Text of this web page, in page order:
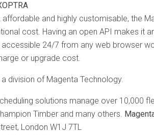
affordable and highly customisable, the
cost. Having an open API makes it
24/7 from any web browser
or upgrade cost.
division of Magenta Technology.
solutions manage over 10,000
Timber and many others.
London W1J 7TL